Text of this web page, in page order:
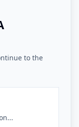
to the